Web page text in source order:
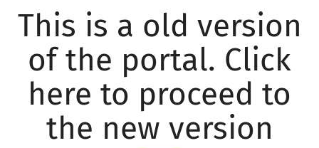
This is a old version
of the portal. Click
here to proceed to
the new version